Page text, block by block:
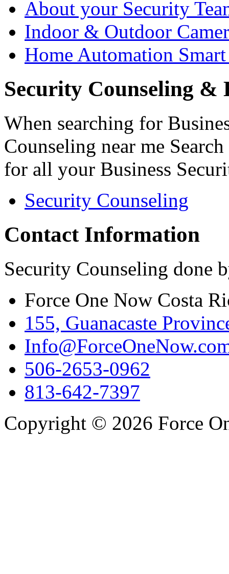
About your Security
Indoor & Outdoor
Home Automation
Security Counseling &
When searching for
Counseling near me
for all your Business
Security Counseling
Contact Information
Security Counseling done
Force One Now Costa
155, Guanacaste
506-2653-0962
813-642-7397
Copyright © 2026 Force